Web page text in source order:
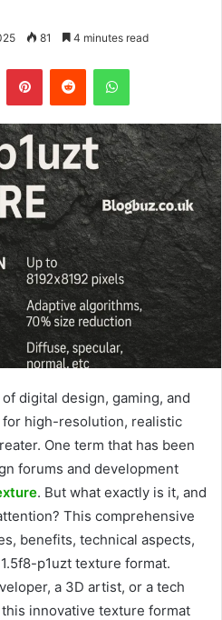
81 4 minutes read
PinterestReddit WhatsApp
digital design, gaming, and
high-resolution, realistic
One term that has been
forums and development
. But what exactly is it, and
This comprehensive
benefits, technical aspects,
p1uzt texture format.
a 3D artist, or a tech
innovative texture format